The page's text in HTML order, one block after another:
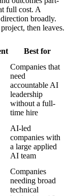
full cost. A
broadly.
then leaves.
Best for
Companies that
need
accountable AI
leadership
without a full-
time hire
AI-led
companies with
a large applied
AI team
Companies
needing broad
technical